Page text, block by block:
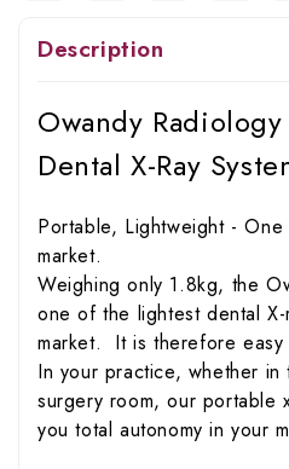
Description
Owandy Radiology
Dental X-Ray
Portable, Lightweight -
market.
Weighing only 1.8kg, the
one of the lightest dental
market. It is therefore
In your practice, whether
surgery room, our portable
you total autonomy in your